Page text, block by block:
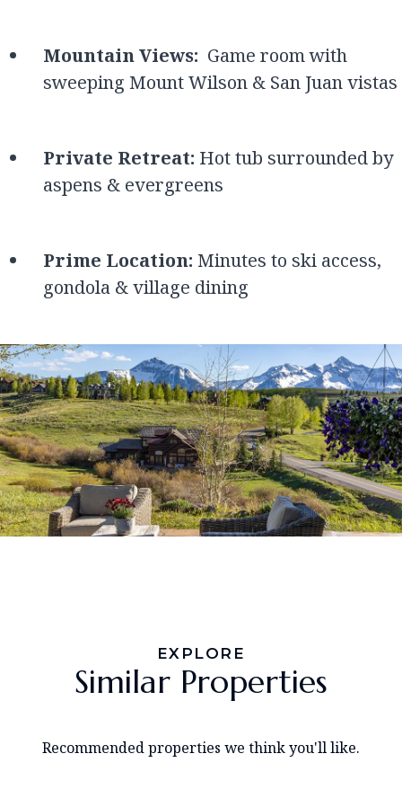
Mountain Views: Game room with
sweeping Mount Wilson & San Juan vistas
Private Retreat: Hot tub surrounded by
aspens & evergreens
Prime Location: Minutes to ski access,
gondola & village dining
EXPLORE
Similar Properties
Recommended properties we think you'll like.